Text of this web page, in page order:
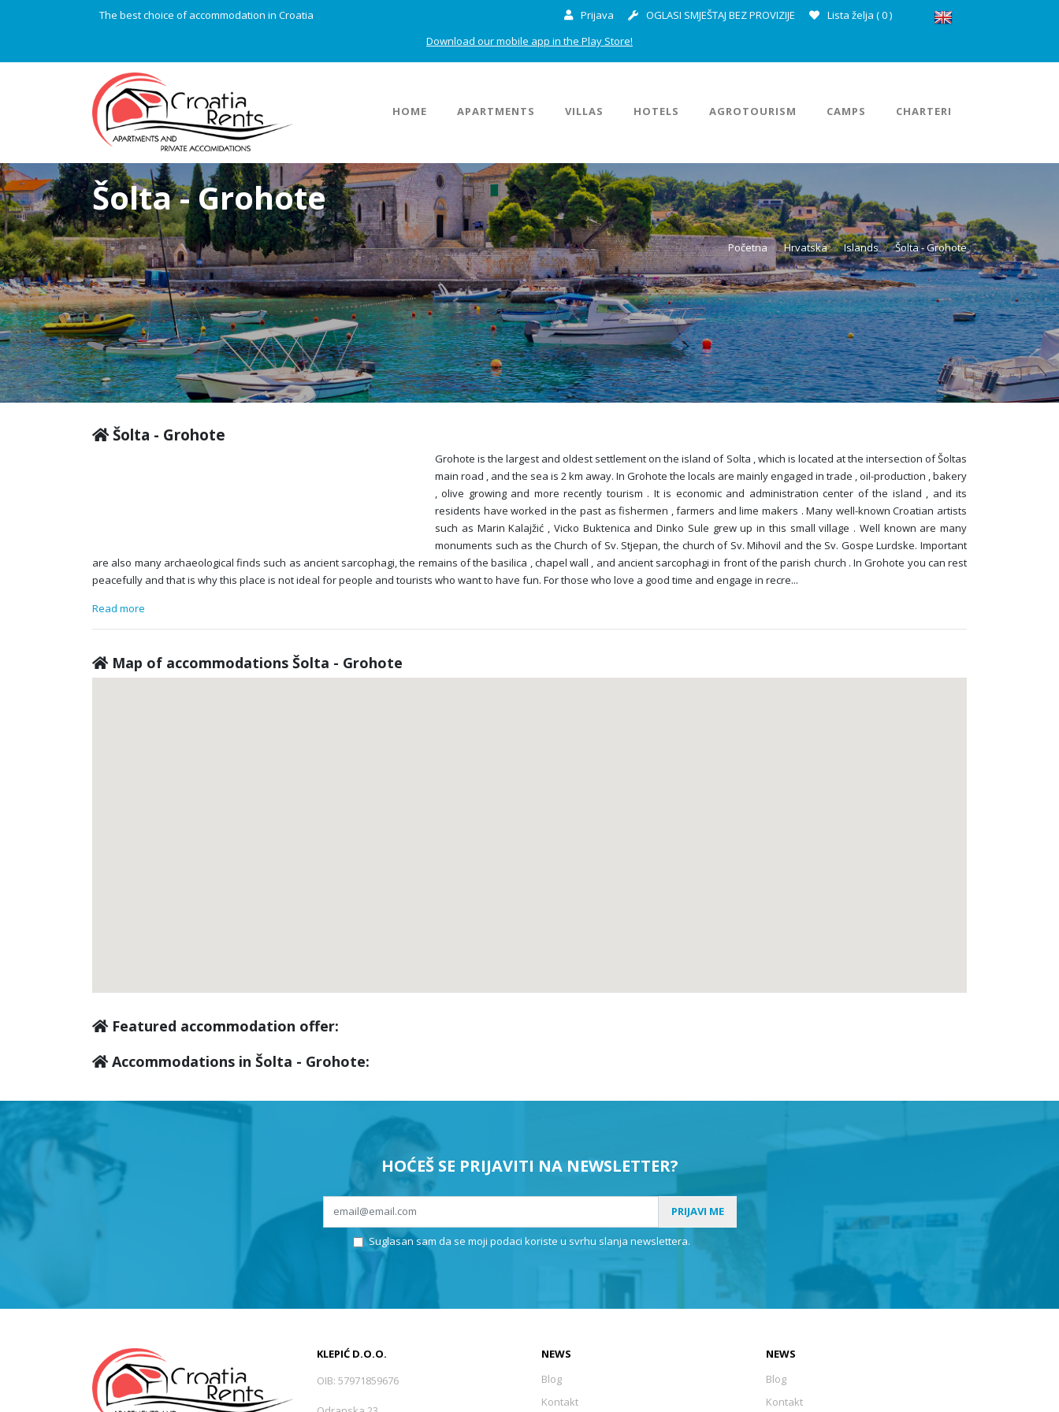
The best choice of accommodation in Croatia Prijava OGLASI SMJEŠTAJ BEZ PROVIZIJE Lista želja (0)
Download our mobile app in the Play Store!
HOME APARTMENTS VILLAS HOTELS AGROTOURISM CAMPS CHARTERI
Šolta - Grohote
Početna Hrvatska Islands Šolta - Grohote
Šolta - Grohote
Grohote is the largest and oldest settlement on the island of Solta , which is located at the intersection of Šoltas
main road , and the sea is 2 km away. In Grohote the locals are mainly engaged in trade , oil-production , bakery
, olive growing and more recently tourism . It is economic and administration center of the island , and its
residents have worked in the past as fishermen , farmers and lime makers . Many well-known Croatian artists
such as Marin Kalajžić , Vicko Buktenica and Dinko Sule grew up in this small village . Well known are many
monuments such as the Church of Sv. Stjepan, the church of Sv. Mihovil and the Sv. Gospe Lurdske. Important
are also many archaeological finds such as ancient sarcophagi, the remains of the basilica , chapel wall , and ancient sarcophagi in front of the parish church . In Grohote you can rest
peacefully and that is why this place is not ideal for people and tourists who want to have fun. For those who love a good time and engage in recre...
Read more
Map of accommodations Šolta - Grohote
Featured accommodation offer:
Accommodations in Šolta - Grohote:
HOĆEŠ SE PRIJAVITI NA NEWSLETTER?
PRIJAVI ME
Suglasan sam da se moji podaci koriste u svrhu slanja newslettera.
KLEPIĆ D.O.O.
OIB: 57971859676
NEWS
Blog
Kontakt
NEWS
Blog
Kontakt